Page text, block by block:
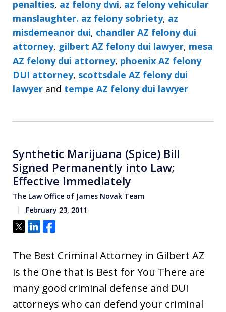
penalties, az felony dwi, az felony vehicular
manslaughter. az felony sobriety, az
misdemeanor dui, chandler AZ felony dui
attorney, gilbert AZ felony dui lawyer, mesa
AZ felony dui attorney, phoenix AZ felony
DUI attorney, scottsdale AZ felony dui
lawyer and tempe AZ felony dui lawyer
Synthetic Marijuana (Spice) Bill
Signed Permanently into Law;
Effective Immediately
The Law Office of James Novak Team
February 23, 2011
Tweet
ShareShare
The Best Criminal Attorney in Gilbert AZ
is the One that is Best for You There are
many good criminal defense and DUI
attorneys who can defend your criminal